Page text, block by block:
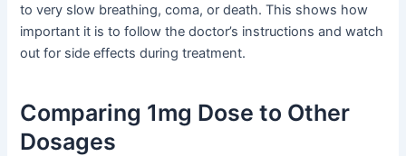
to very slow breathing, coma, or death. This shows how
important it is to follow the doctor’s instructions and watch
out for side effects during treatment.
Comparing 1mg Dose to Other
Dosages